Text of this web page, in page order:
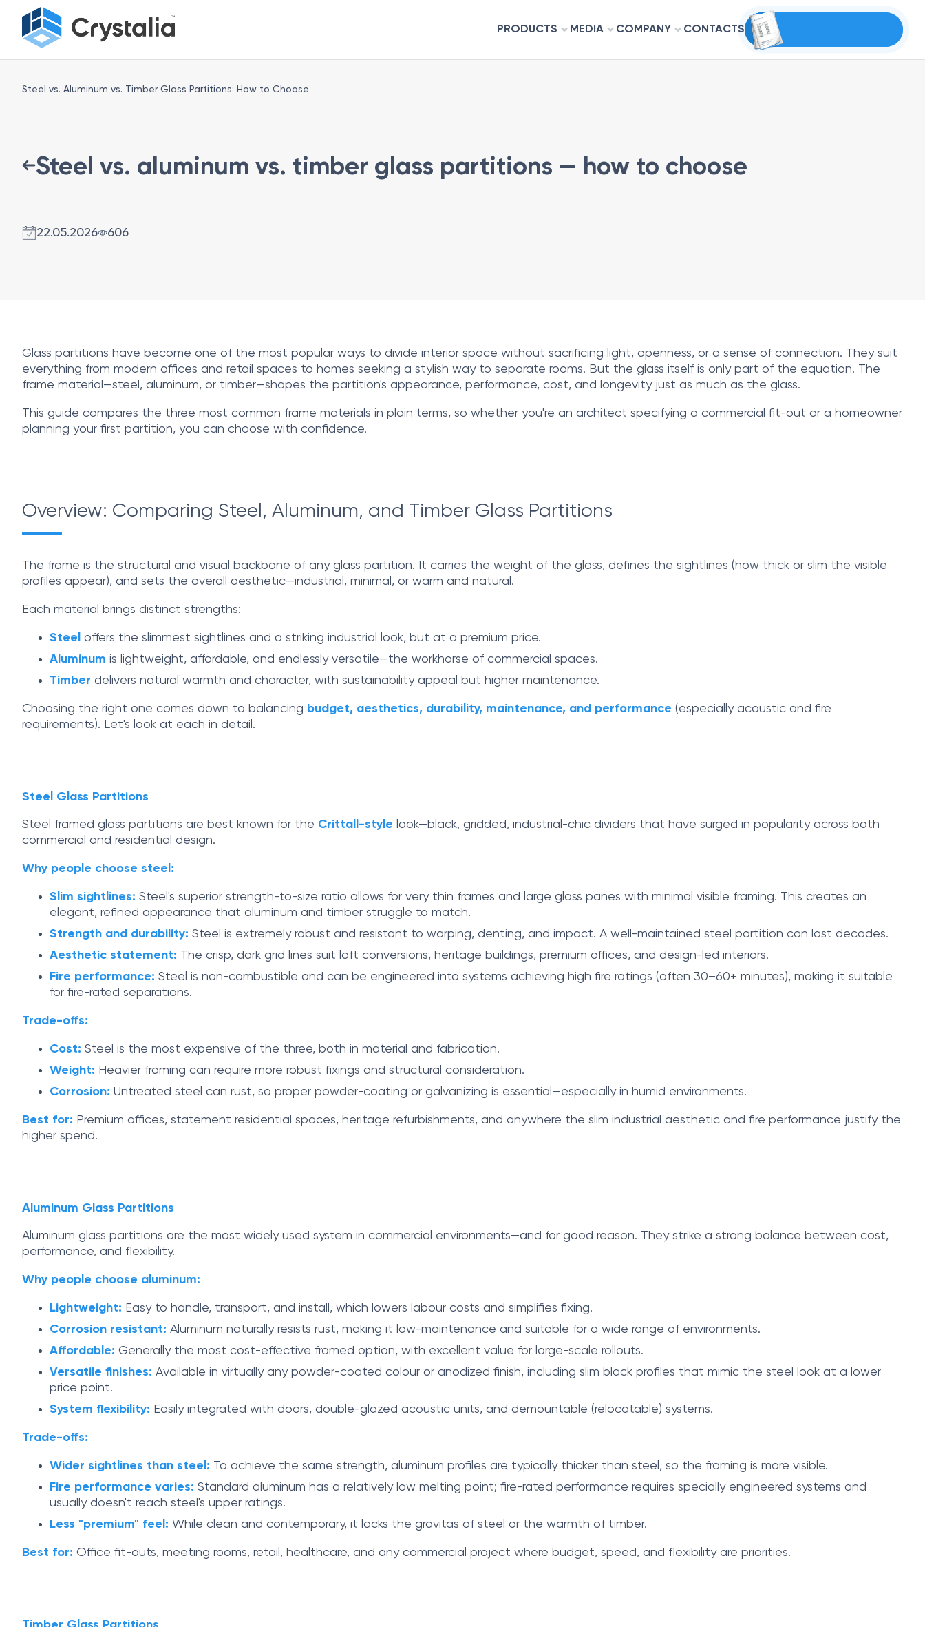
PRODUCTS MEDIA COMPANY CONTACTS
Steel vs. Aluminum vs. Timber Glass Partitions: How to Choose
Steel vs. aluminum vs. timber glass partitions — how to choose
22.05.2026 606
Glass partitions have become one of the most popular ways to divide interior space without sacrificing light, openness, or a sense of connection. They suit
everything from modern offices and retail spaces to homes seeking a stylish way to separate rooms. But the glass itself is only part of the equation. The
frame material—steel, aluminum, or timber—shapes the partition's appearance, performance, cost, and longevity just as much as the glass.
This guide compares the three most common frame materials in plain terms, so whether you're an architect specifying a commercial fit-out or a homeowner
planning your first partition, you can choose with confidence.
Overview: Comparing Steel, Aluminum, and Timber Glass Partitions
The frame is the structural and visual backbone of any glass partition. It carries the weight of the glass, defines the sightlines (how thick or slim the visible
profiles appear), and sets the overall aesthetic—industrial, minimal, or warm and natural.
Each material brings distinct strengths:
Steel offers the slimmest sightlines and a striking industrial look, but at a premium price.
Aluminum is lightweight, affordable, and endlessly versatile—the workhorse of commercial spaces.
Timber delivers natural warmth and character, with sustainability appeal but higher maintenance.
Choosing the right one comes down to balancing budget, aesthetics, durability, maintenance, and performance (especially acoustic and fire
requirements). Let's look at each in detail.
Steel Glass Partitions
Steel framed glass partitions are best known for the Crittall-style look—black, gridded, industrial-chic dividers that have surged in popularity across both
commercial and residential design.
Why people choose steel:
Slim sightlines: Steel's superior strength-to-size ratio allows for very thin frames and large glass panes with minimal visible framing. This creates an
elegant, refined appearance that aluminum and timber struggle to match.
Strength and durability: Steel is extremely robust and resistant to warping, denting, and impact. A well-maintained steel partition can last decades.
Aesthetic statement: The crisp, dark grid lines suit loft conversions, heritage buildings, premium offices, and design-led interiors.
Fire performance: Steel is non-combustible and can be engineered into systems achieving high fire ratings (often 30–60+ minutes), making it suitable
for fire-rated separations.
Trade-offs:
Cost: Steel is the most expensive of the three, both in material and fabrication.
Weight: Heavier framing can require more robust fixings and structural consideration.
Corrosion: Untreated steel can rust, so proper powder-coating or galvanizing is essential—especially in humid environments.
Best for: Premium offices, statement residential spaces, heritage refurbishments, and anywhere the slim industrial aesthetic and fire performance justify the
higher spend.
Aluminum Glass Partitions
Aluminum glass partitions are the most widely used system in commercial environments—and for good reason. They strike a strong balance between cost,
performance, and flexibility.
Why people choose aluminum:
Lightweight: Easy to handle, transport, and install, which lowers labour costs and simplifies fixing.
Corrosion resistant: Aluminum naturally resists rust, making it low-maintenance and suitable for a wide range of environments.
Affordable: Generally the most cost-effective framed option, with excellent value for large-scale rollouts.
Versatile finishes: Available in virtually any powder-coated colour or anodized finish, including slim black profiles that mimic the steel look at a lower
price point.
System flexibility: Easily integrated with doors, double-glazed acoustic units, and demountable (relocatable) systems.
Trade-offs:
Wider sightlines than steel: To achieve the same strength, aluminum profiles are typically thicker than steel, so the framing is more visible.
Fire performance varies: Standard aluminum has a relatively low melting point; fire-rated performance requires specially engineered systems and
usually doesn't reach steel's upper ratings.
Less "premium" feel: While clean and contemporary, it lacks the gravitas of steel or the warmth of timber.
Best for: Office fit-outs, meeting rooms, retail, healthcare, and any commercial project where budget, speed, and flexibility are priorities.